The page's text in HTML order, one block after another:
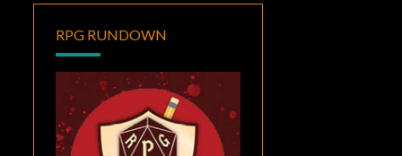
RPG RUNDOWN